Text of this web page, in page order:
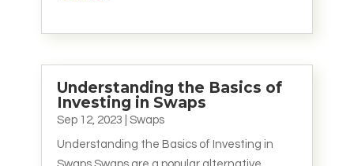
Understanding the Basics of
Investing in Swaps
Sep 12, 2023 Swaps
Understanding the Basics of Investing in